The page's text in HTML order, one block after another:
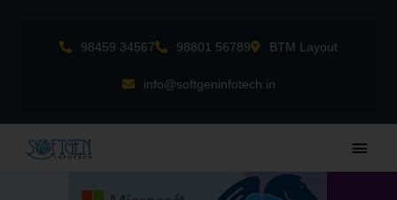
98459 34567 98801 56789 BTM Layout
info@softgeninfotech.in
Main